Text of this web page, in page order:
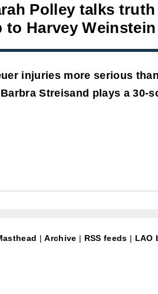
Polley talks truth
to Harvey Weinstein
injuries more serious
Streisand plays a 30-
|Archive | RSS feeds | LAO